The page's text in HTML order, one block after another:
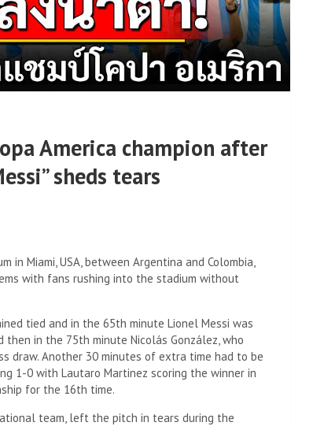
America champion after
sheds tears
in Miami, USA, between Argentina and Colombia,
with fans rushing into the stadium without
tied and in the 65th minute Lionel Messi was
in the 75th minute Nicolás González, who
draw. Another 30 minutes of extra time had to be
1-0 with Lautaro Martinez scoring the winner in
for the 16th time.
team, left the pitch in tears during the